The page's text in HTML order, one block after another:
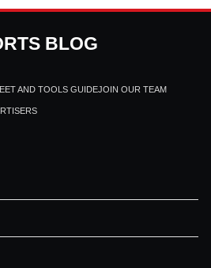
BLOG
AND TOOLS GUIDEJOIN OUR TEAM